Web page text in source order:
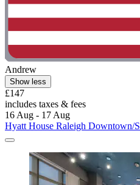
Andrew
Show less
£147
includes taxes & fees
16 Aug - 17 Aug
Hyatt House Raleigh Downtown/